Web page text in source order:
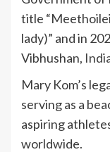
title
lady)” and in
Vibhushan,
Mary Kom’s
serving as a
aspiring
worldwide.